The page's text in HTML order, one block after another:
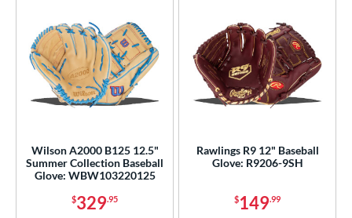
Wilson A2000 B125 12.5"
Summer Collection Baseball
Glove: WBW103220125
$329.95
Rawlings R9 12" Baseball
Glove: R9206-9SH
$149.99